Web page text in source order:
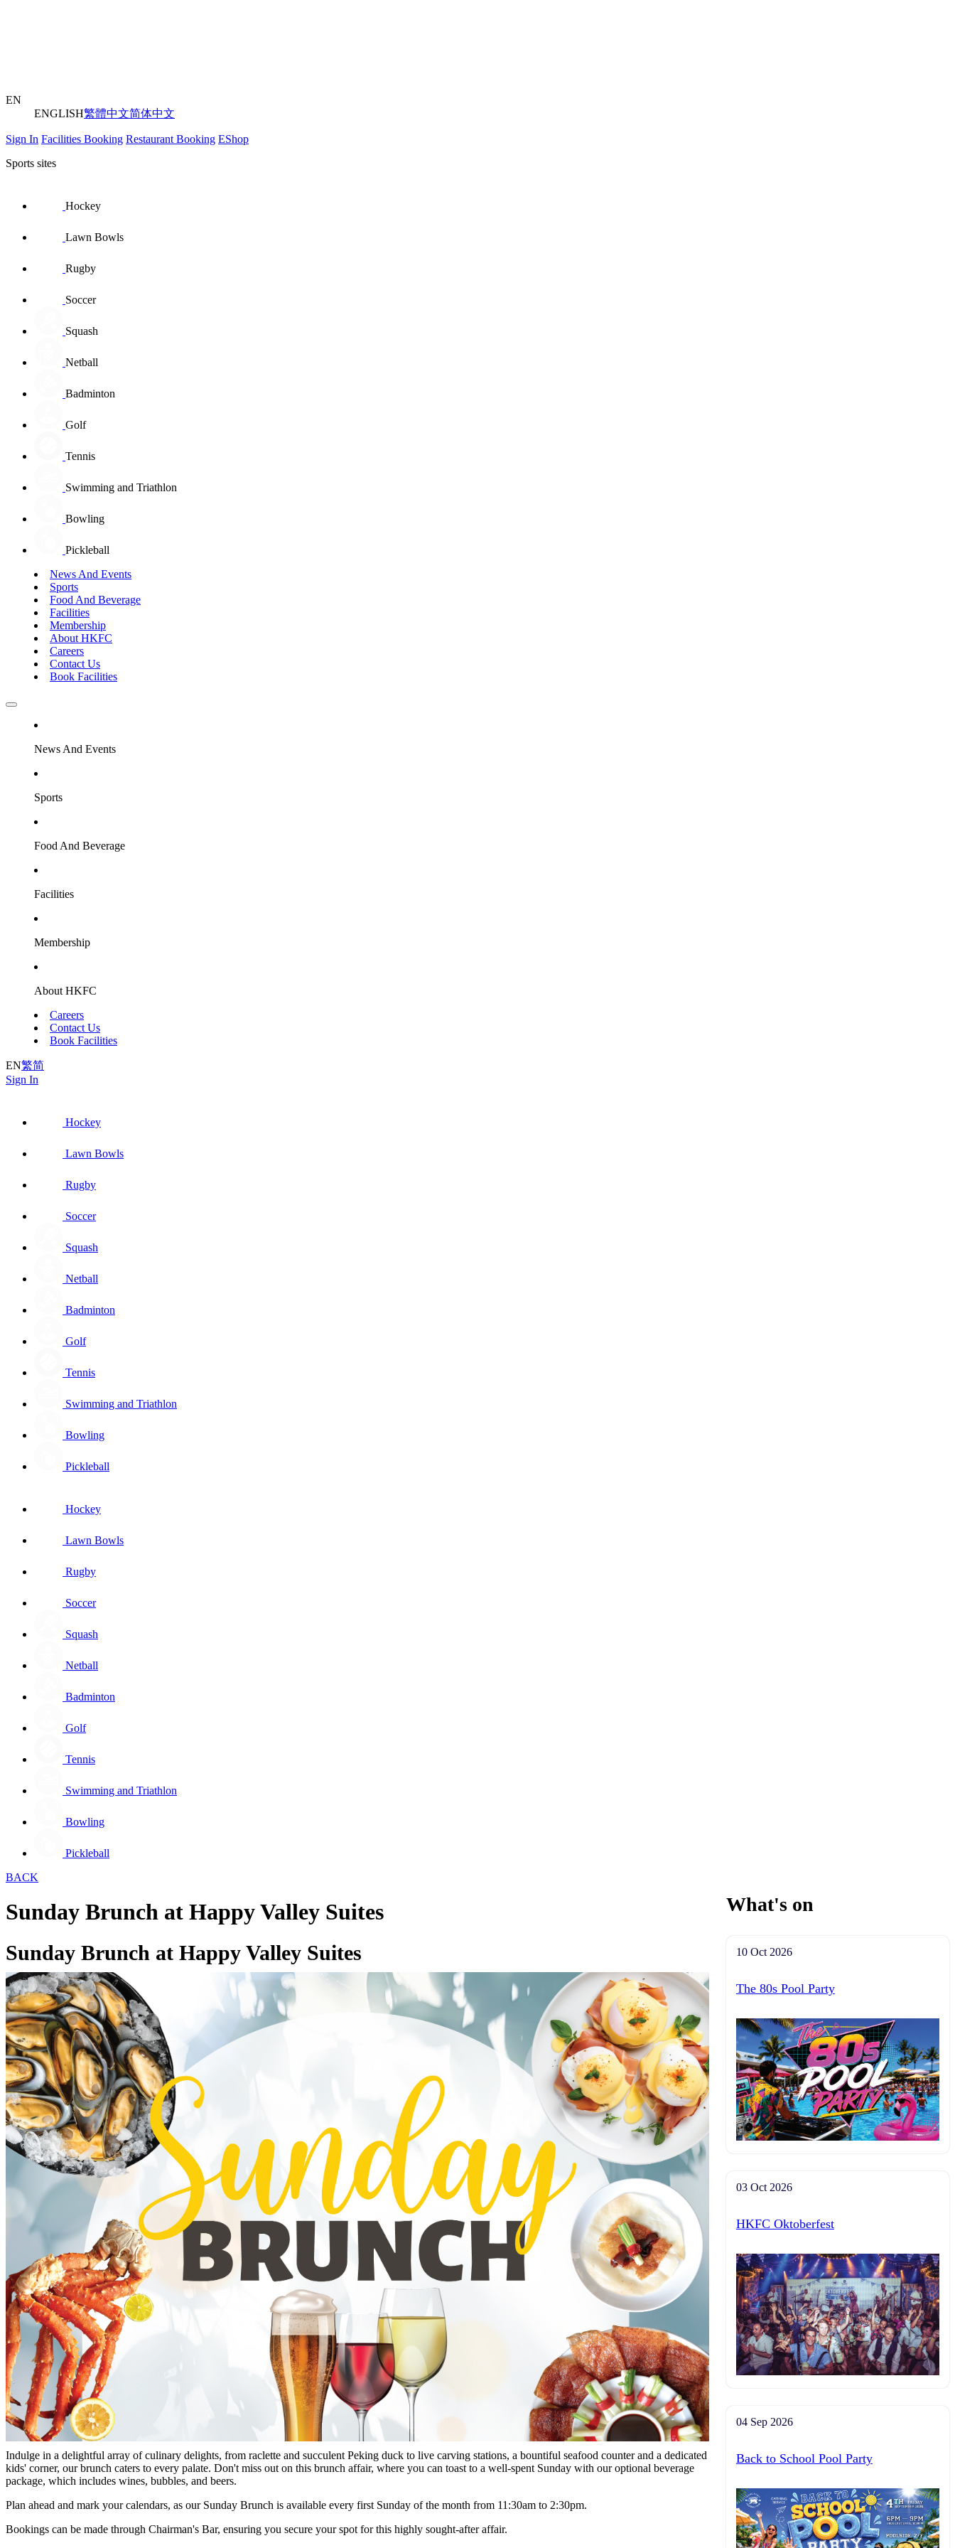
EN
ENGLISH繁體中文简体中文
Sign In Facilities Booking Restaurant Booking EShop
Sports sites
Hockey
Lawn Bowls
Rugby
Soccer
Squash
Netball
Badminton
Golf
Tennis
Swimming and Triathlon
Bowling
Pickleball
News And Events
Sports
Food And Beverage
Facilities
Membership
About HKFC
Careers
Contact Us
Book Facilities
News And Events
Sports
Food And Beverage
Facilities
Membership
About HKFC
Careers
Contact Us
Book Facilities
EN繁简
Sign In
Hockey
Lawn Bowls
Rugby
Soccer
Squash
Netball
Badminton
Golf
Tennis
Swimming and Triathlon
Bowling
Pickleball
Hockey
Lawn Bowls
Rugby
Soccer
Squash
Netball
Badminton
Golf
Tennis
Swimming and Triathlon
Bowling
Pickleball
BACK
Sunday Brunch at Happy Valley Suites
Sunday Brunch at Happy Valley Suites
21 Aug 2025
Indulge in a delightful array of culinary delights, from raclette and succulent Peking duck to live carving stations, a bountiful seafood counter and a dedicated
kids' corner, our brunch caters to every palate. Don't miss out on this brunch affair, where you can toast to a well-spent Sunday with our optional beverage
package, which includes wines, bubbles, and beers.
Plan ahead and mark your calendars, as our Sunday Brunch is available every first Sunday of the month from 11:30am to 2:30pm.
Bookings can be made through Chairman's Bar, ensuring you secure your spot for this highly sought-after affair.
What's on
10 Oct 2026
The 80s Pool Party
03 Oct 2026
HKFC Oktoberfest
04 Sep 2026
Back to School Pool Party